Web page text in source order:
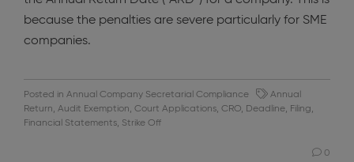
because the penalties are severe particularly for SME
companies.
Posted in Annual Company Secretarial Compliance
Annual
Return, Audit Exemption, Court Applications, CRO, Deadline, Filing,
Financial Statements, Strike Off
0